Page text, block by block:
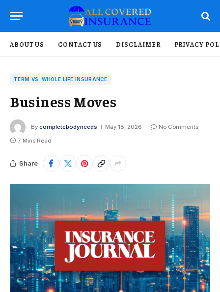
ABOUT US CONTACT US DISCLAIMER PRIVACY
TERM VS. WHOLE LIFE INSURANCE
Business Moves
By completebodyneeds May 18, 2026
No Comments
7 Mins Read
Share